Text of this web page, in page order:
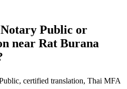
Public or
near Rat Burana
certified translation, Thai MFA